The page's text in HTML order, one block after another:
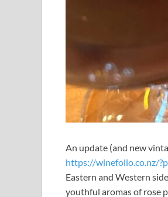
An update (and new
https://winefolio.co.nz/
Eastern and Western
youthful aromas of rose